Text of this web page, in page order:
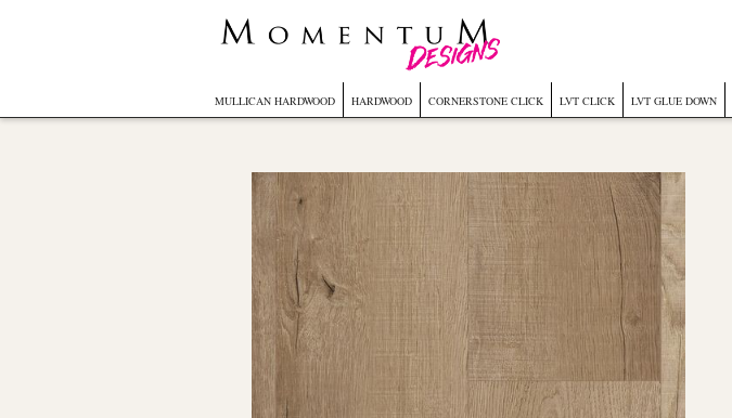
MULLICAN HARDWOOD HARDWOOD CORNERSTONE CLICK LVT CLICK LVT GLUE DOWN